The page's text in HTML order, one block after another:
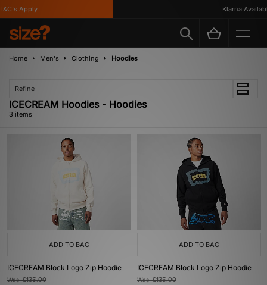
Apply Klarna Available
Home Men's Clothing Hoodies
Refine
ICECREAM Hoodies - Hoodies
3 items
ADD TO BAG
ICECREAM Block Logo Zip Hoodie
Was£135.00
ADD TO BAG
ICECREAM Block Logo Zip Hoodie
Was£135.00